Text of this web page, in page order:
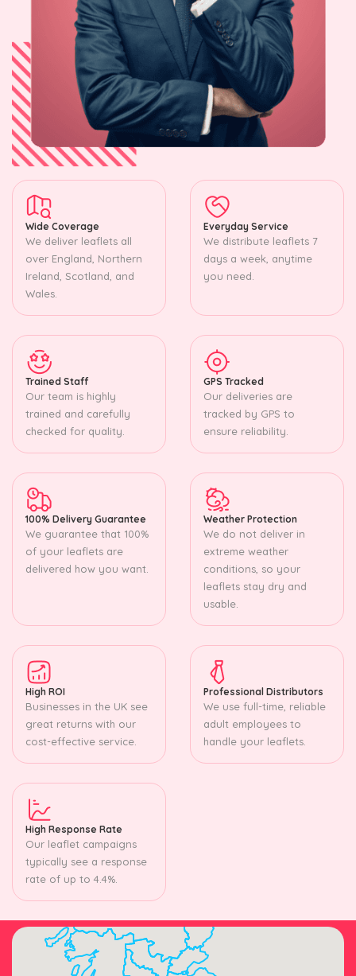
Wide Coverage
We deliver leaflets all
over England, Northern
Ireland, Scotland, and
Wales.
Everyday Service
We distribute leaflets 7
days a week, anytime
you need.
Trained Staff
Our team is highly
trained and carefully
checked for quality.
GPS Tracked
Our deliveries are
tracked by GPS to
ensure reliability.
100% Delivery Guarantee
We guarantee that 100%
of your leaflets are
delivered how you want.
Weather Protection
We do not deliver in
extreme weather
conditions, so your
leaflets stay dry and
usable.
High ROI
Businesses in the UK see
great returns with our
cost-effective service.
Professional Distributors
We use full-time, reliable
adult employees to
handle your leaflets.
High Response Rate
Our leaflet campaigns
typically see a response
rate of up to 4.4%.